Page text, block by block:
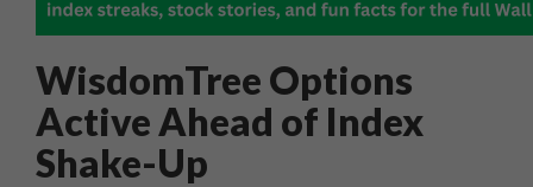
WisdomTree Options
Active Ahead of Index
Shake-Up